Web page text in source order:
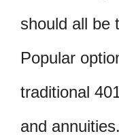
should all be
Popular
traditional
and annuities.